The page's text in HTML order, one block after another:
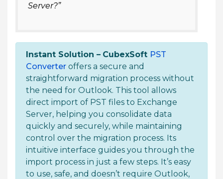
Server?”
Instant Solution – CubexSoft PST
Converter offers a secure and
straightforward migration process without
the need for Outlook. This tool allows
direct import of PST files to Exchange
Server, helping you consolidate data
quickly and securely, while maintaining
control over the migration process. Its
intuitive interface guides you through the
import process in just a few steps. It’s easy
to use, safe, and doesn’t require Outlook,